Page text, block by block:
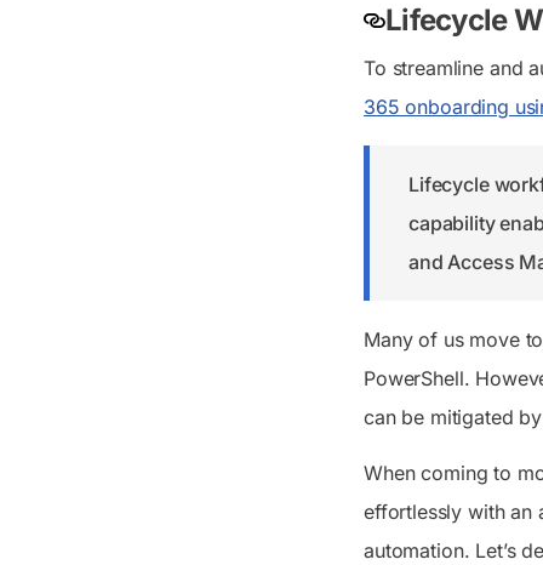
Lifecycle
To streamline and
365 onboarding
Lifecycle
capability
and Access
Many of us move
PowerShell.
can be mitigated
When coming to
effortlessly with an
automation. Let’s